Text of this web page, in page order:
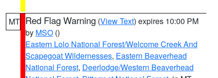
MT Red Flag Warning (View Text) expires 10:00 PM
by MSO ()
Eastern Lolo National Forest/Welcome Creek And
Scapegoat Wildernesses, Eastern Beaverhead
National Forest, Deerlodge/Western Beaverhead